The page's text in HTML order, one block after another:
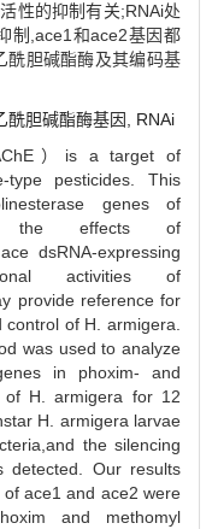
性的抑制有关;RNAi处
制,ace1和ace2基因都
酰胆碱酯酶及其编码基
酰胆碱酯酶基因, RNAi
）is a target of
type pesticides. This
genes of
the effects of
dsRNA-expressing
activities of
provide reference for
control of H. armigera.
was used to analyze
in phoxim- and
of H. armigera for 12
H. armigera larvae
the silencing
detected. Our results
ace1 and ace2 were
and methomyl